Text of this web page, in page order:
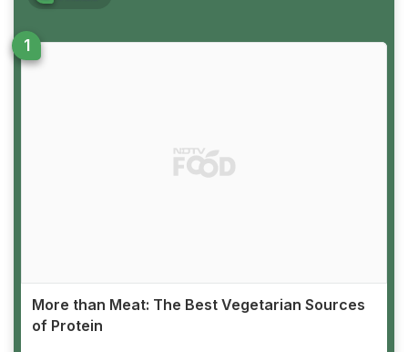
More than Meat: The Best Vegetarian Sources
of Protein